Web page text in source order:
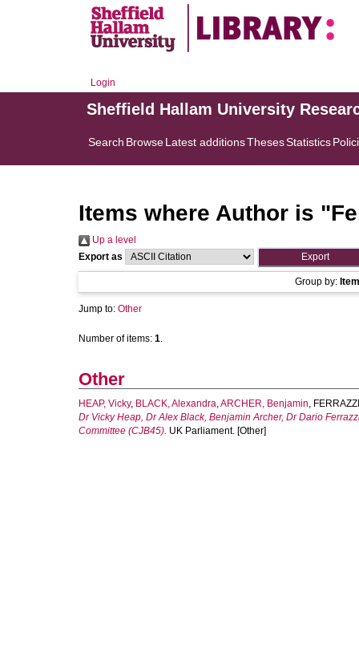
Login
Sheffield Hallam University
Search BrowseLatest additionsThesesStatistics
Items where Author is "
Up a level
Export as
Group by:
Jump to: Other
Number of items: 1.
Other
HEAP, Vicky, BLACK, Alexandra,ARCHER, Benjamin,
Dr Vicky Heap, Dr Alex Black, Benjamin Archer, Dr Dario
Committee (CJB45). UK Parliament. [Other]